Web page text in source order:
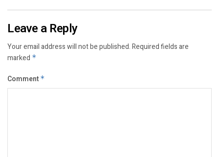
Leave a Reply
Your email address will not be published.Required fields are
marked *
Comment *